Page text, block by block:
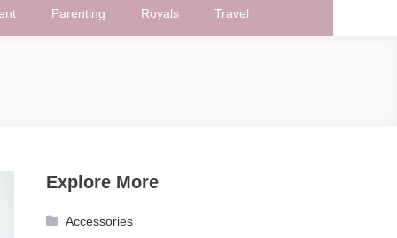
Parenting Royals Travel
Explore More
Accessories